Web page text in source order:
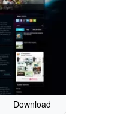
Download